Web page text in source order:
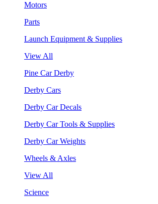
Motors
Parts
Launch Equipment & Supplies
View All
Pine Car Derby
Derby Cars
Derby Car Decals
Derby Car Tools & Supplies
Derby Car Weights
Wheels & Axles
View All
Science